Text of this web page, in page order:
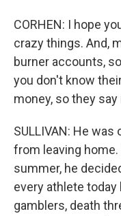
CORHEN: I hope
crazy things. And,
burner accounts,
you don't know
money, so they
SULLIVAN: He was
from leaving home.
summer, he
every athlete
gamblers, death